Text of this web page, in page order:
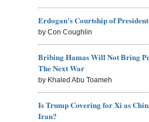
Erdogan's Courtship of
by Con Coughlin
Bribing Hamas Will Not Bring
The Next War
by Khaled Abu Toameh
Is Trump Covering for Xi as
Iran?